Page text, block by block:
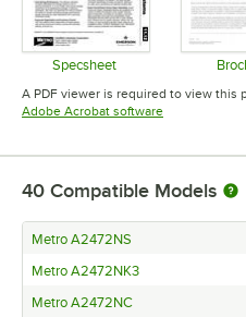
Specsheet
Opens in new tab
A PDF viewer is required to view this
Adobe Acrobat softwareOpens in new
40 Compatible Models
Metro A2472NS
Metro A2472NK3
Metro A2472NC